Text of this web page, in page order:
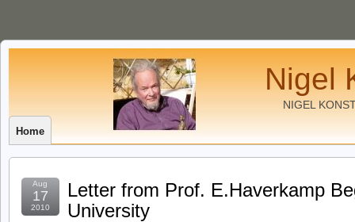
Nigel
NIGEL
Home
Aug
17
2010
Letter from Prof. E.Haverkamp
University